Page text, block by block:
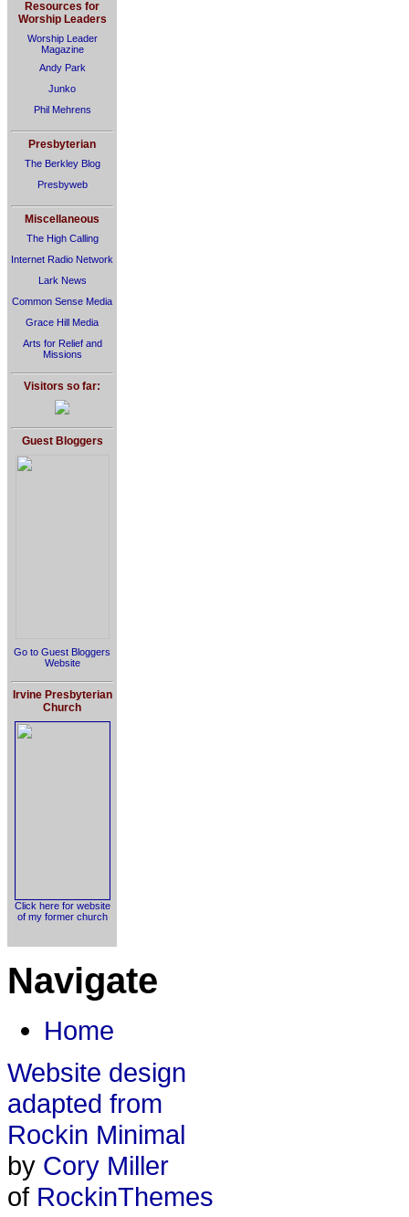
Resources for
Worship Leaders
Worship Leader
Magazine
Andy Park
Junko
Phil Mehrens
Presbyterian
The Berkley Blog
Presbyweb
Miscellaneous
The High Calling
Internet Radio Network
Lark News
Common Sense Media
Grace Hill Media
Arts for Relief and
Missions
Visitors so far:
Guest Bloggers
Go to Guest Bloggers
Website
Irvine Presbyterian
Church
Click here for website
of my former church
Navigate
Home
Website design
adapted from
Rockin Minimal
by Cory Miller
of RockinThemes